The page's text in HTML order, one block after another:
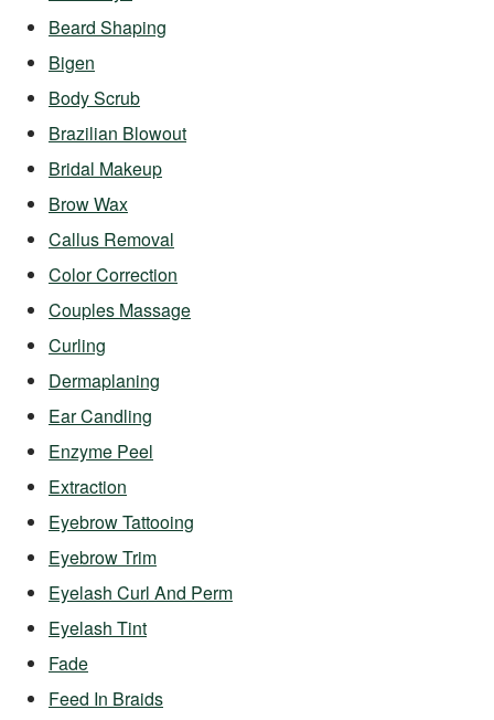
Beard Shaping
Bigen
Body Scrub
Brazilian Blowout
Bridal Makeup
Brow Wax
Callus Removal
Color Correction
Couples Massage
Curling
Dermaplaning
Ear Candling
Enzyme Peel
Extraction
Eyebrow Tattooing
Eyebrow Trim
Eyelash Curl And Perm
Eyelash Tint
Fade
Feed In Braids